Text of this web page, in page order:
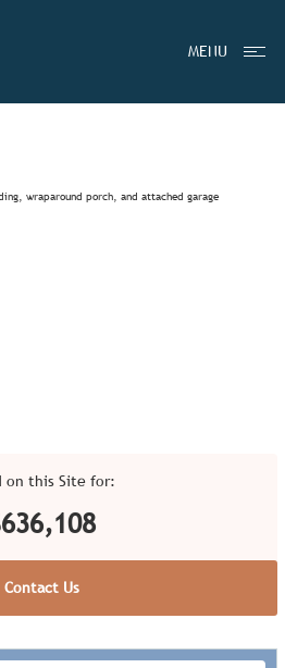
MENU
on this Site for:
Contact Us